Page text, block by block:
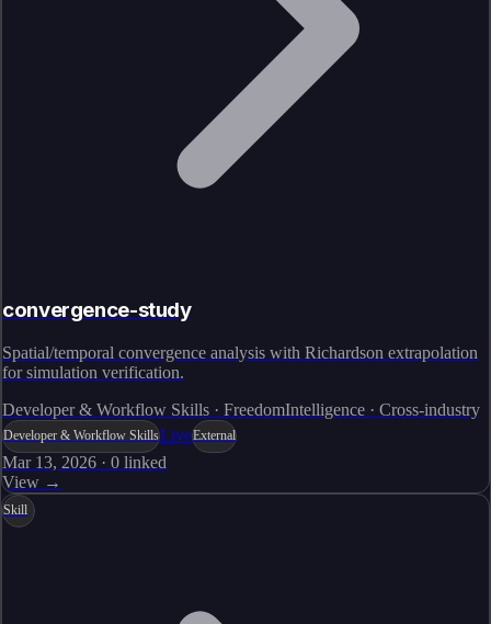
convergence-study
Spatial/temporal convergence analysis with Richardson extrapolation
for simulation verification.
Developer & Workflow Skills · FreedomIntelligence · Cross-industry
Developer & Workflow SkillsLiveExternal
Mar 13, 2026 · 0 linked
View →
Skill